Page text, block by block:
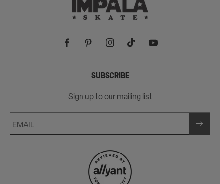
SUBSCRIBE
Sign up to our mailing list
EMAIL
FacebookPinterestInstagramTikTok YouTube